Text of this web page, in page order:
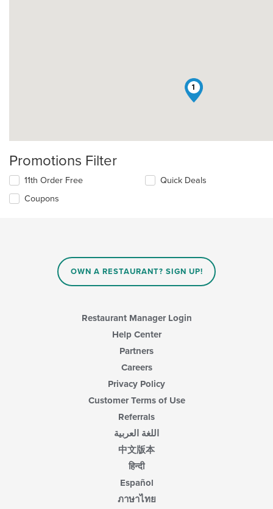
1
Promotions Filter
11th Order Free
Coupons
Quick Deals
OWN A RESTAURANT? SIGN UP!
Restaurant Manager Login
Help Center
Partners
Careers
Privacy Policy
Customer Terms of Use
Referrals
اللغة العربية
中文版本
हिन्दी
Español
ภาษาไทย